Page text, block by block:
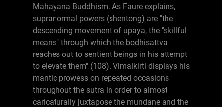
Mahayana Buddhism. As Faure explains,
supranormal powers (shentong) are "the
descending movement of upaya, the "skillful
means" through which the bodhisattva
reaches out to sentient beings in his attempt
to elevate them" (108). Vimalkirti displays his
mantic prowess on repeated occasions
throughout the sutra in order to almost
caricaturally juxtapose the mundane and the